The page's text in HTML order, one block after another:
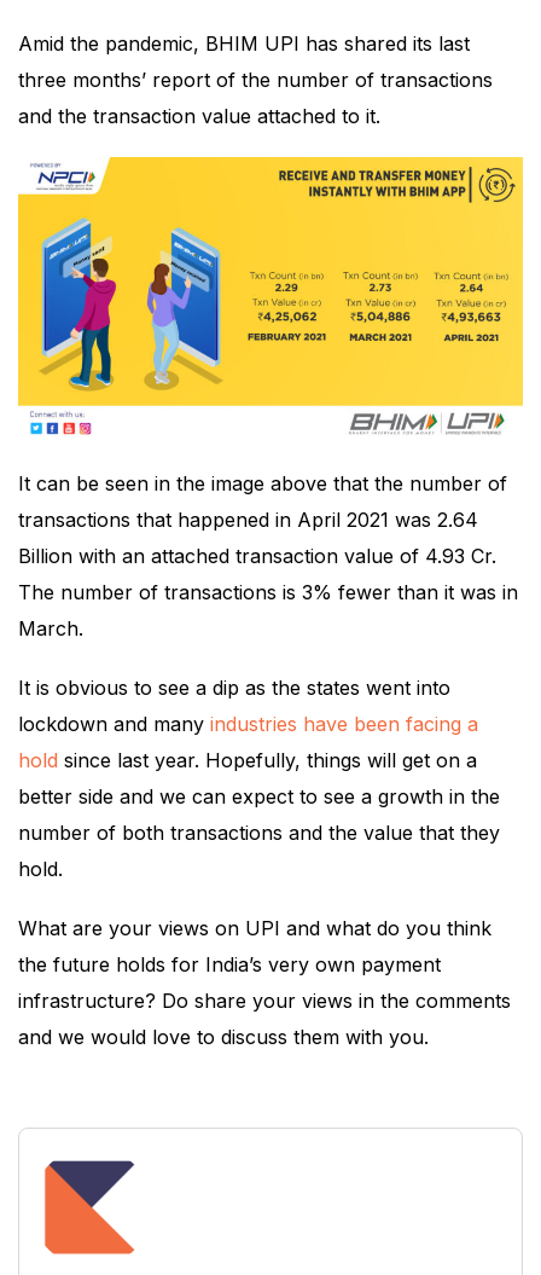
Amid the pandemic, BHIM UPI has shared its last
three months’ report of the number of transactions
and the transaction value attached to it.
It can be seen in the image above that the number of
transactions that happened in April 2021 was 2.64
Billion with an attached transaction value of 4.93 Cr.
The number of transactions is 3% fewer than it was in
March.
It is obvious to see a dip as the states went into
lockdown and many industries have been facing a
hold since last year. Hopefully, things will get on a
better side and we can expect to see a growth in the
number of both transactions and the value that they
hold.
What are your views on UPI and what do you think
the future holds for India’s very own payment
infrastructure? Do share your views in the comments
and we would love to discuss them with you.